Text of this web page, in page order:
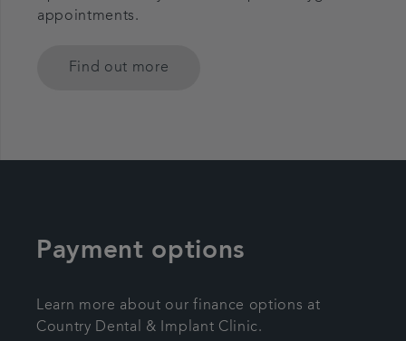
appointments.
Find out more
Payment options
Learn more about our finance options at
Country Dental & Implant Clinic.